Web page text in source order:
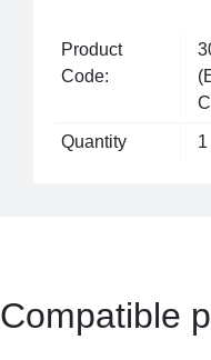
Product
Code:
Quantity 1
Compatible